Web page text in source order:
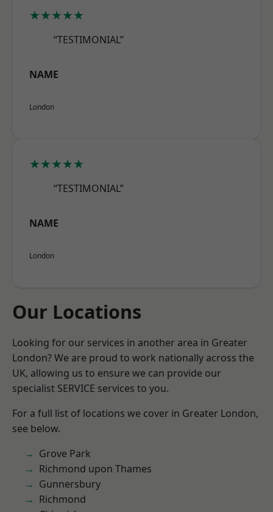
★★★★★
“TESTIMONIAL”
NAME
London
★★★★★
“TESTIMONIAL”
NAME
London
Our Locations
Looking for our services in another area in Greater
London? We are proud to work nationally across the
UK, allowing us to ensure we can provide our
specialist SERVICE services to you.
For a full list of locations we cover in Greater London,
see below.
Grove Park
Richmond upon Thames
Gunnersbury
Richmond